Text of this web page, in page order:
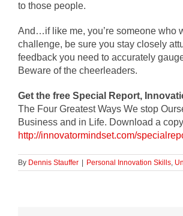
to those people.
And…if like me, you’re someone who
challenge, be sure you stay closely
feedback you need to accurately
Beware of the cheerleaders.
Get the free Special Report,
The Four Greatest Ways We stop
Business and in Life. Download a
http://innovatormindset.com/
By Dennis Stauffer Personal Innovation Skills,